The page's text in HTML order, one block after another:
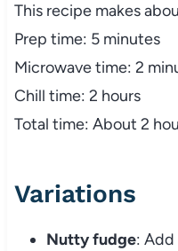
This recipe makes
Prep time: 5 minutes
Microwave time: 2
Chill time: 2 hours
Total time: About 2
Variations
Nutty fudge: Add